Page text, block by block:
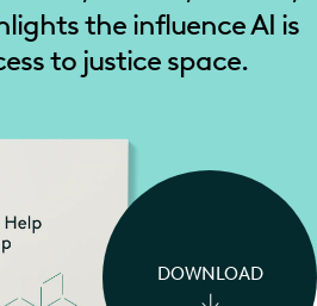
the influence AI is
to justice space.
DOWNLOAD